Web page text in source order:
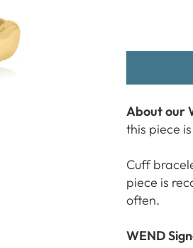
About our
this piece
Cuff
piece is
often.
WEND